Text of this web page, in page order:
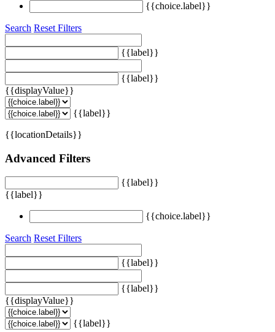
{{choice.label}}
Search Reset Filters
{{label}}
{{label}}
{{displayValue}}
{{label}}
{{locationDetails}}
Advanced Filters
{{label}}
{{label}}
{{choice.label}}
Search Reset Filters
{{label}}
{{label}}
{{displayValue}}
{{label}}